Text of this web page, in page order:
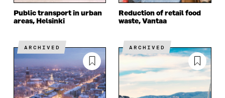
Public transport in urban
areas, Helsinki
Reduction of retail food
waste, Vantaa
ARCHIVED ARCHIVED